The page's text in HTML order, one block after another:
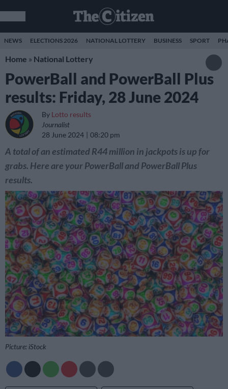
NEWS ELECTIONS 2026 NATIONAL LOTTERY BUSINESS SPORT
Home » National Lottery
PowerBall and PowerBall Plus
results: Friday, 28 June 2024
By Lotto results
Journalist
28 June 2024
08:20 pm
A total of an estimated R44 million in jackpots is up for
grabs. Here are your PowerBall and PowerBall Plus
results.
Picture: iStock